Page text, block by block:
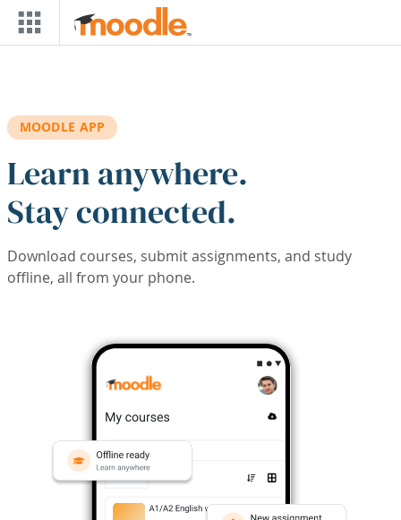
Skip to main content
MOODLE APP
Learn anywhere.
Stay connected.
Download courses, submit assignments, and study
offline, all from your phone.